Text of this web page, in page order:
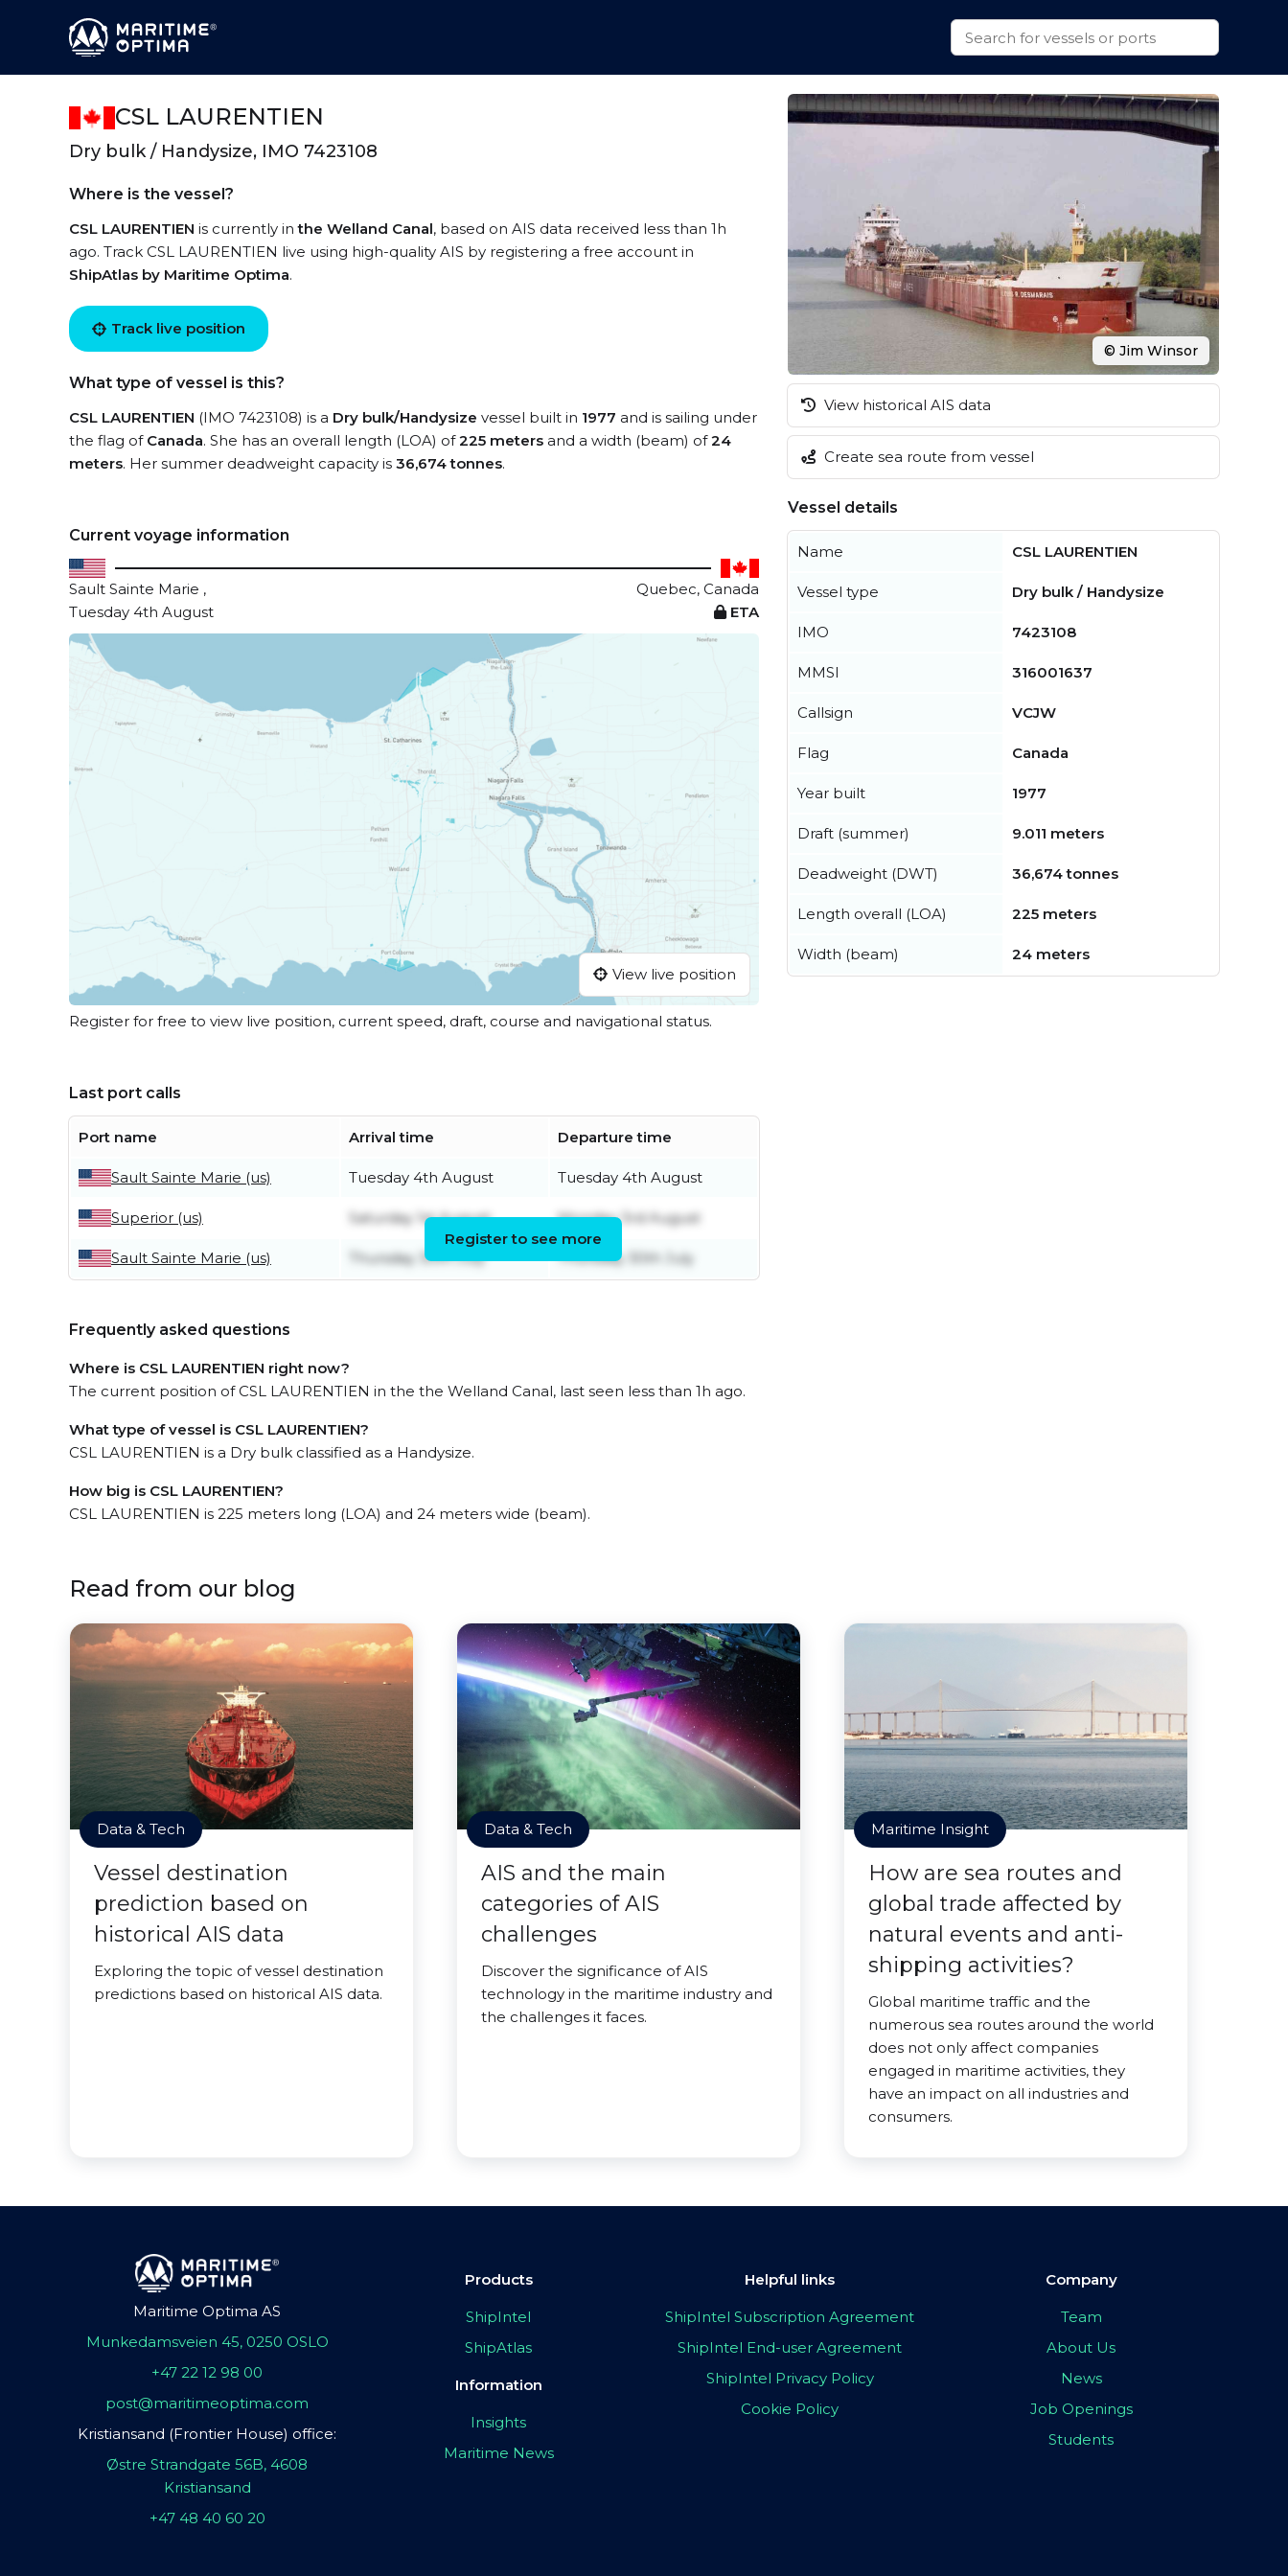
CSL LAURENTIEN
Dry bulk / Handysize, IMO 7423108
Where is the vessel?
CSL LAURENTIEN is currently inthe Welland Canal, based on AIS data received less than 1h
ago. Track CSL LAURENTIEN live using high-quality AIS by registering a free account in
ShipAtlas by Maritime Optima.
Track live position
What type of vessel is this?
CSL LAURENTIEN (IMO 7423108) is a Dry bulk/Handysize vessel built in 1977 and is sailing under
the flag of Canada. She has an overall length (LOA) of225 meters and a width (beam) of24
meters. Her summer deadweight capacity is 36,674 tonnes.
Current voyage information
Sault Sainte Marie ,
Quebec, Canada
Tuesday 4th August
ETA
View live position
Register for free to view live position, current speed, draft, course and navigational status.
Last port calls
Port name Arrival time Departure time
Sault Sainte Marie (us) Tuesday 4th August Tuesday 4th August
Superior (us) Saturday 1st August Monday 3rd August
Sault Sainte Marie (us) Thursday 30th July Thursday 30th July
Register to see more
Frequently asked questions
Where is CSL LAURENTIEN right now?
The current position of CSL LAURENTIEN in the the Welland Canal, last seen less than 1h ago.
What type of vessel is CSL LAURENTIEN?
CSL LAURENTIEN is a Dry bulk classified as a Handysize.
How big is CSL LAURENTIEN?
CSL LAURENTIEN is 225 meters long (LOA) and 24 meters wide (beam).
© Jim Winsor
View historical AIS data
Create sea route from vessel
Vessel details
Name CSL LAURENTIEN
Vessel type Dry bulk / Handysize
IMO 7423108
MMSI 316001637
Callsign VCJW
Flag Canada
Year built 1977
Draft (summer) 9.011 meters
Deadweight (DWT) 36,674 tonnes
Length overall (LOA) 225 meters
Width (beam) 24 meters
Read from our blog
Data & Tech
Vessel destination
prediction based on
historical AIS data
Exploring the topic of vessel destination
predictions based on historical AIS data.
Data & Tech
AIS and the main
categories of AIS
challenges
Discover the significance of AIS
technology in the maritime industry and
the challenges it faces.
Maritime Insight
How are sea routes and
global trade affected by
natural events and anti-
shipping activities?
Global maritime traffic and the
numerous sea routes around the world
does not only affect companies
engaged in maritime activities, they
have an impact on all industries and
consumers.
Maritime Optima AS
Munkedamsveien 45, 0250 OSLO
+47 22 12 98 00
post@maritimeoptima.com
Kristiansand (Frontier House) office:
Østre Strandgate 56B, 4608
Kristiansand
+47 48 40 60 20
Products
ShipIntel
ShipAtlas
Information
Insights
Maritime News
Helpful links
ShipIntel Subscription Agreement
ShipIntel End-user Agreement
ShipIntel Privacy Policy
Cookie Policy
Company
Team
About Us
News
Job Openings
Students